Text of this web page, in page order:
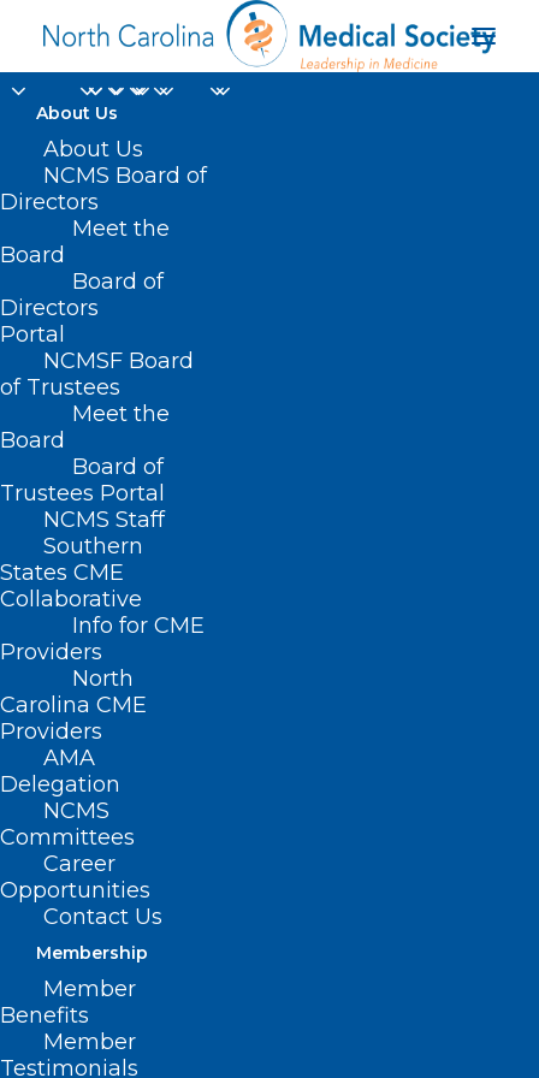
About Us
About Us
NCMS Board of
Directors
Meet the
Board
Board of
Directors
Portal
NCMSF Board
of Trustees
Meet the
Board
Board of
Trustees Portal
NCMS Staff
Southern
States CME
Collaborative
Info for CME
Providers
North
Carolina CME
Providers
AMA
Delegation
NCMS
Committees
Career
Opportunities
Contact Us
Membership
Member
Benefits
Member
Testimonials
Nothing Found
It seems we can’t find what you’re
looking for. Perhaps searching can help.